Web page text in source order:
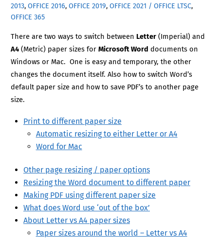
2013,OFFICE 2016,OFFICE 2019,OFFICE 2021 / OFFICE LTSC,
OFFICE 365
There are two ways to switch between Letter (Imperial) and
A4 (Metric) paper sizes forMicrosoft Word documents on
Windows or Mac. One is easy and temporary, the other
changes the document itself. Also how to switch Word’s
default paper size and how to save PDF’s to another page
size.
Print to different paper size
Automatic resizing to either Letter or A4
Word for Mac
Other page resizing / paper options
Resizing the Word document to different paper
Making PDF using different paper size
What does Word use ‘out of the box’
About Letter vs A4 paper sizes
Paper sizes around the world – Letter vs A4